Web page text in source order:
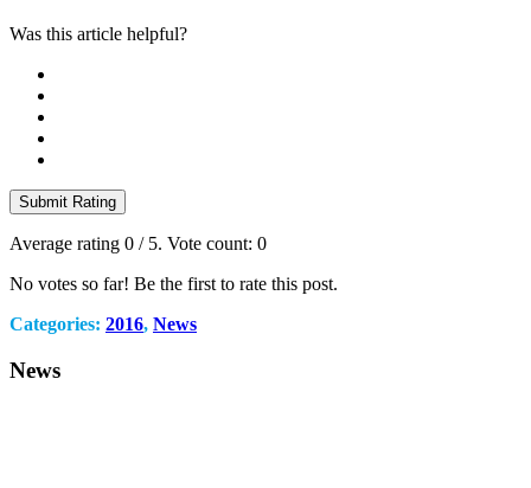
Was this article helpful?
Submit Rating
Average rating 0 / 5. Vote count: 0
No votes so far! Be the first to rate this post.
Categories: 2016, News
News